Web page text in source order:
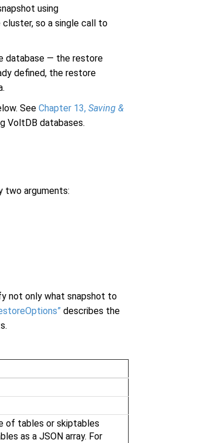
using
so a single call to
database — the restore
defined, the restore
See Chapter 13, Saving &
VoltDB databases.
two arguments:
not only what snapshot to
describes the
of tables or skiptables
as a JSON array. For